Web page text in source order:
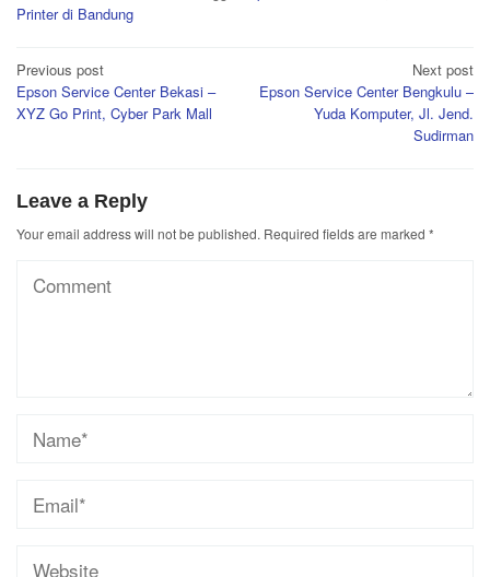
Printer di Bandung
Post
navigation
Previous post
Epson Service Center Bekasi –
XYZ Go Print, Cyber Park Mall
Next post
Epson Service Center Bengkulu –
Yuda Komputer, Jl. Jend.
Sudirman
Leave a Reply
Your email address will not be published. Required fields are marked *